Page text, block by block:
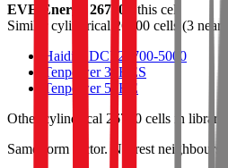
EVE Energy 26700
- this cell
Similar cylindrical 26700 cells (3
Haidi HDCF26700-5000
Tenpower 32HES
Tenpower 50HE
Other
cylindrical 26700 cells in library
Same form factor. Nearest